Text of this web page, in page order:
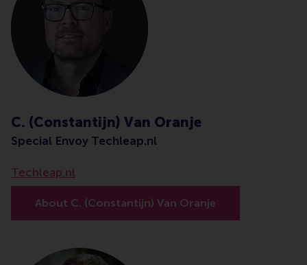
C. (Constantijn) Van Oranje
Special Envoy Techleap.nl
Techleap.nl
About C. (Constantijn) Van Oranje